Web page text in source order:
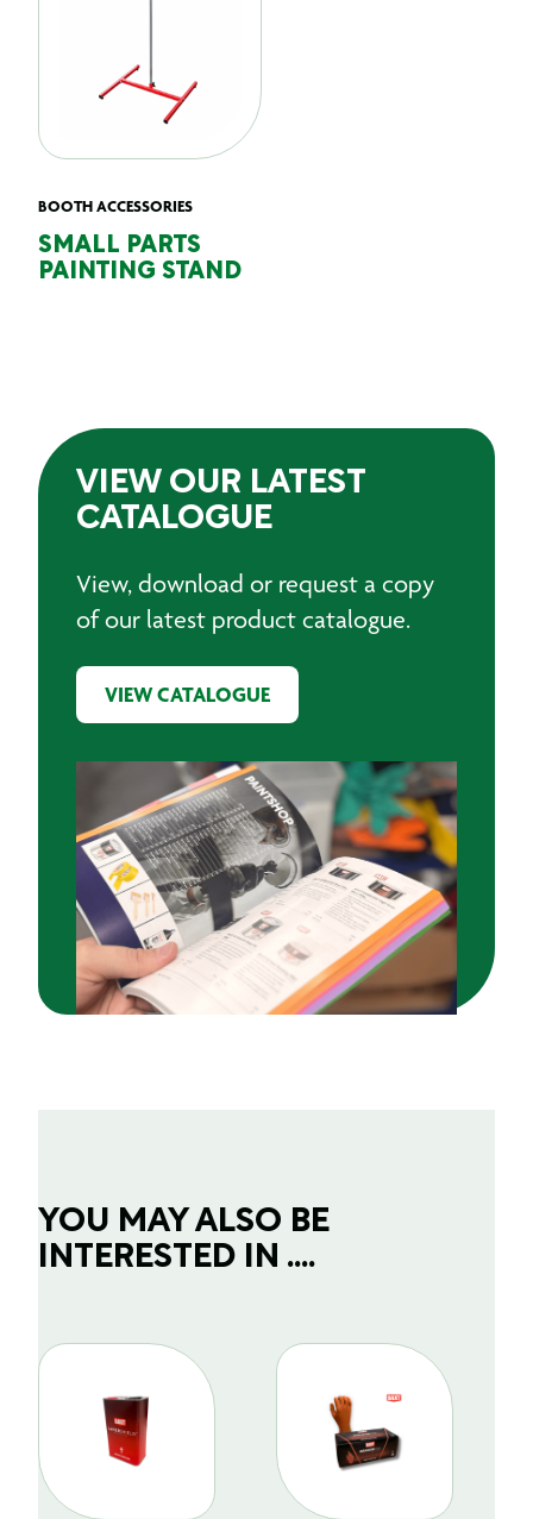
BOOTH ACCESSORIES
SMALL PARTS
PAINTING STAND
VIEW OUR LATEST
CATALOGUE
View, download or request a copy
of our latest product catalogue.
VIEW CATALOGUE
YOU MAY ALSO BE
INTERESTED IN ....